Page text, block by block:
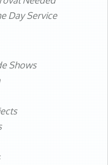
Day Service
Shows